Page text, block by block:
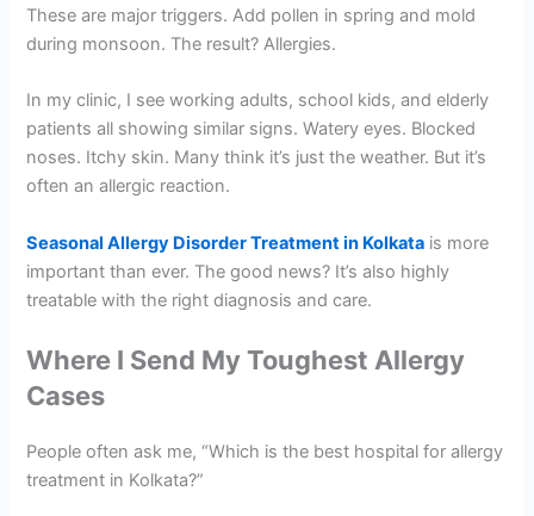
These are major triggers. Add pollen in spring and mold
during monsoon. The result? Allergies.
In my clinic, I see working adults, school kids, and elderly
patients all showing similar signs. Watery eyes. Blocked
noses. Itchy skin. Many think it’s just the weather. But it’s
often an allergic reaction.
Seasonal Allergy Disorder Treatment in Kolkata is more
important than ever. The good news? It’s also highly
treatable with the right diagnosis and care.
Where I Send My Toughest Allergy
Cases
People often ask me, “Which is the best hospital for allergy
treatment in Kolkata?”